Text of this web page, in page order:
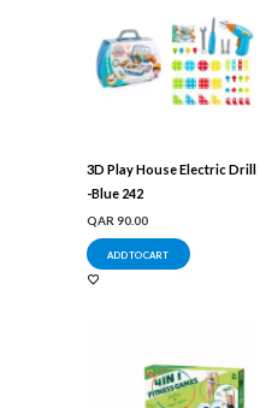
3D Play House Electric Drill
-Blue 242
QAR 90.00
ADD TO CART